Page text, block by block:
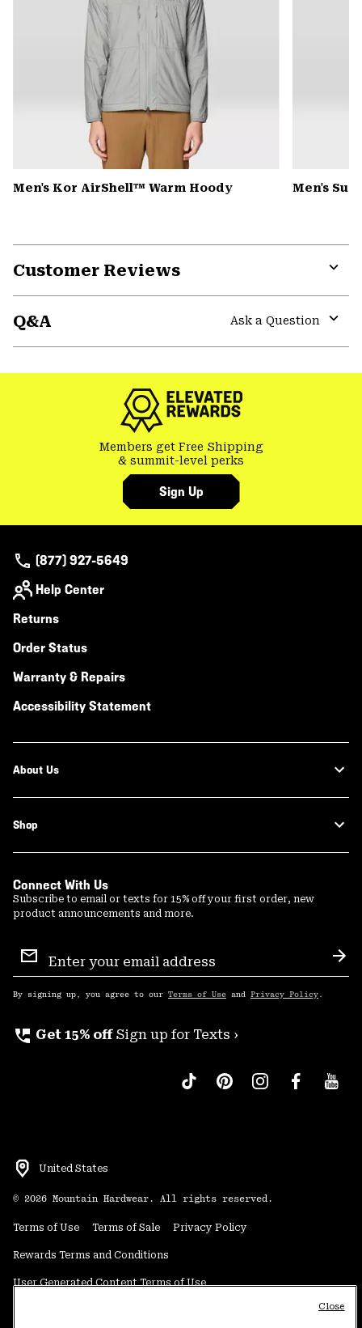
Men's Kor AirShell™ Warm Hoody Men's
Customer Reviews
Q&A
Ask a Question
Members get Free Shipping
& summit-level perks
Sign Up
(877) 927-5649
Help Center
Returns
Order Status
Warranty & Repairs
Accessibility Statement
About Us
Shop
Connect With Us
Subscribe to email or texts for 15% off your first order, new
product announcements and more.
Sign
Up
By signing up, you agree to our Terms of Use and Privacy Policy .
perm_phone_msg Get 15% off Sign up for Texts ›
United States
© 2026 Mountain Hardwear. All rights reserved.
Terms of Use Terms of Sale Privacy Policy
Rewards Terms and Conditions
User Generated Content Terms of Use
Close